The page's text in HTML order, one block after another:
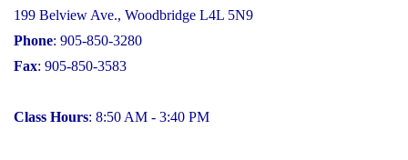
199 Belview Ave., Woodbridge L4L 5N9
Phone: 905-850-3280
Fax: 905-850-3583
Class Hours: 8:50 AM - 3:40 PM